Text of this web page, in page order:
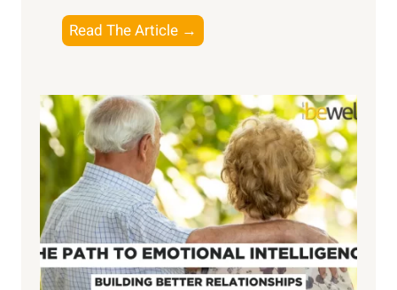
t
h
o
w
e
r
o
f
S
u
Read The Article →
x
l
o
r
i
n
g
t
h